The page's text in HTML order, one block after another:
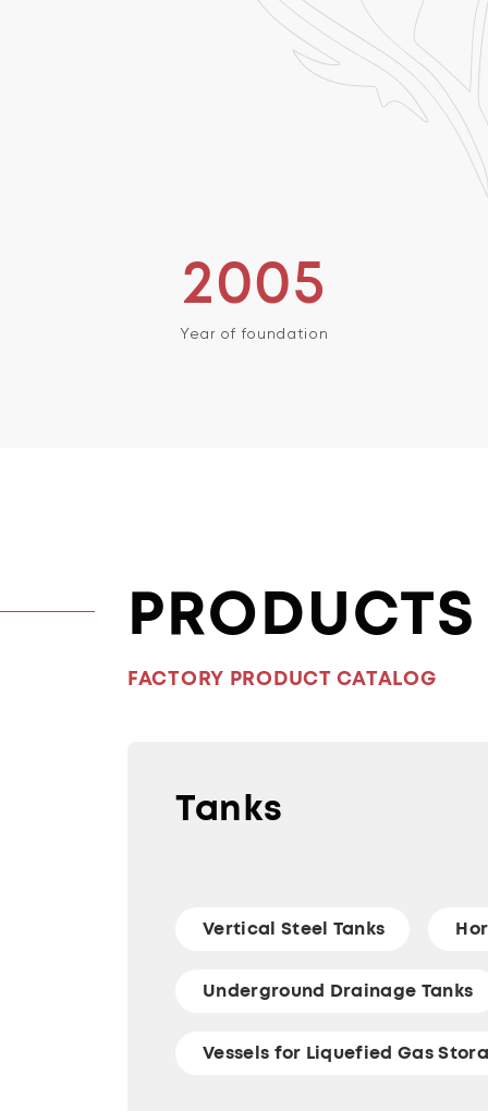
2005
Year of foundation
PRODUCTS
FACTORY PRODUCT CATALOG
Tanks
Vertical Steel Tanks
Underground Drainage Tanks
Vessels for Liquefied Gas